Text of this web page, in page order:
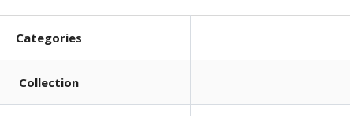
Categories
Collection